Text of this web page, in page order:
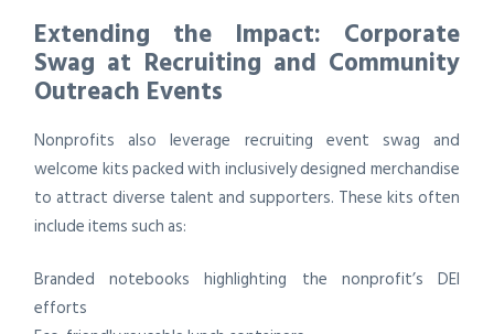
Extending the Impact: Corporate
Swag at Recruiting and Community
Outreach Events
Nonprofits also leverage recruiting event swag and
welcome kits packed with inclusively designed merchandise
to attract diverse talent and supporters. These kits often
include items such as:
Branded notebooks highlighting the nonprofit’s DEI
efforts